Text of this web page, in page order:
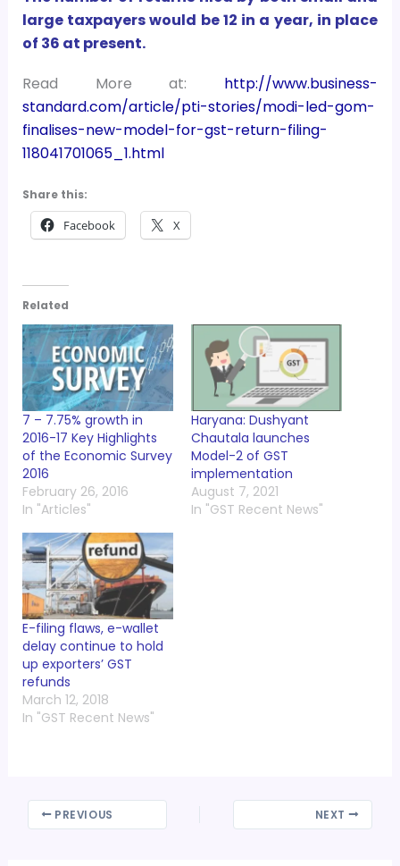
large taxpayers would be 12 in a year, in place
of 36 at present.
Read More at: http://www.business-
standard.com/article/pti-stories/modi-led-gom-
finalises-new-model-for-gst-return-filing-
118041701065_1.html
Share this:
Facebook X
Related
7 – 7.75% growth in
2016-17 Key Highlights
of the Economic Survey
2016
February 26, 2016
In "Articles"
Haryana: Dushyant
Chautala launches
Model-2 of GST
implementation
August 7, 2021
In "GST Recent News"
E-filing flaws, e-wallet
delay continue to hold
up exporters’ GST
refunds
March 12, 2018
In "GST Recent News"
PREVIOUS NEXT